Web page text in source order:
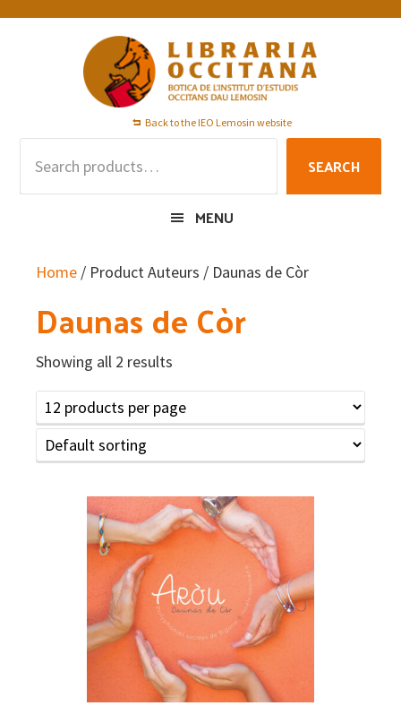
Skip
Skip
Skip
Back to the IEO Lemosin website
SEARCH
MENU
Home / Product Auteurs / Daunas de Còr
Daunas de Còr
Showing all 2 results